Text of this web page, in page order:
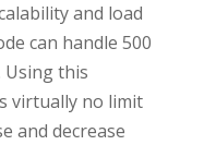
and load
can handle 500
Using this
virtually no limit
and decrease